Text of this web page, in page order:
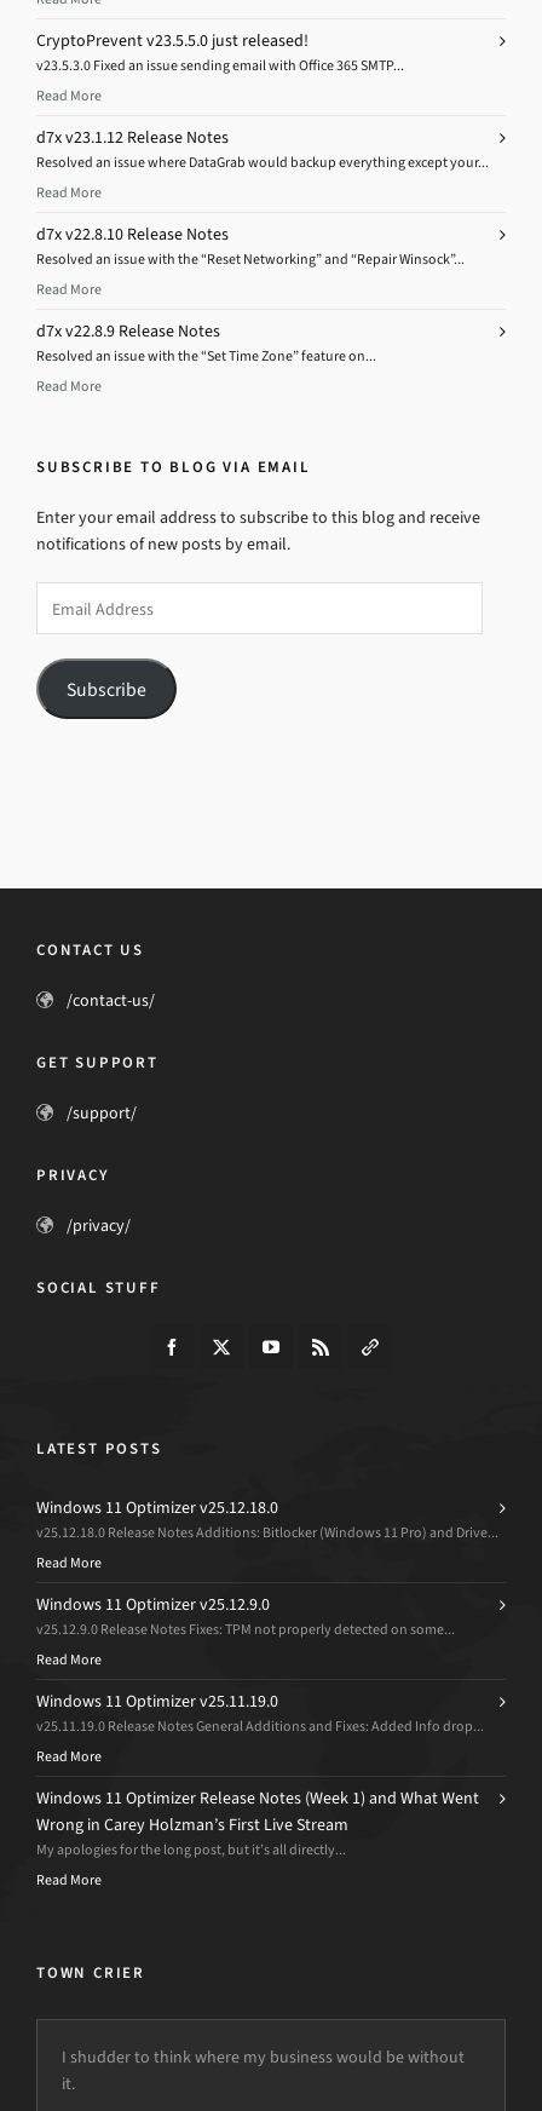
CryptoPrevent v23.5.5.0 just released!
v23.5.3.0 Fixed an issue sending email with Office 365 SMTP...
Read More
d7x v23.1.12 Release Notes
Resolved an issue where DataGrab would backup everything except your...
Read More
d7x v22.8.10 Release Notes
Resolved an issue with the “Reset Networking” and “Repair Winsock”...
Read More
d7x v22.8.9 Release Notes
Resolved an issue with the “Set Time Zone” feature on...
Read More
SUBSCRIBE TO BLOG VIA EMAIL
Enter your email address to subscribe to this blog and receive
notifications of new posts by email.
Address
Subscribe
CONTACT US
/contact-us/
GET SUPPORT
/support/
PRIVACY
/privacy/
SOCIAL STUFF
LATEST POSTS
Windows 11 Optimizer v25.12.18.0
v25.12.18.0 Release Notes Additions: Bitlocker (Windows 11 Pro) and Drive...
Read More
Windows 11 Optimizer v25.12.9.0
v25.12.9.0 Release Notes Fixes: TPM not properly detected on some...
Read More
Windows 11 Optimizer v25.11.19.0
v25.11.19.0 Release Notes General Additions and Fixes: Added Info drop...
Read More
Windows 11 Optimizer Release Notes (Week 1) and What Went
Wrong in Carey Holzman’s First Live Stream
My apologies for the long post, but it’s all directly...
Read More
TOWN CRIER
I shudder to think where my business would be without
it.